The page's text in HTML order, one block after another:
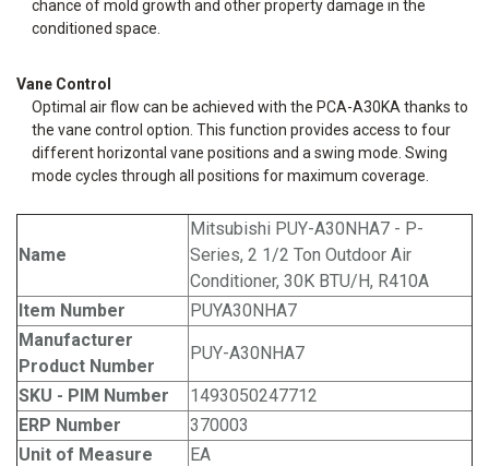
chance of mold growth and other property damage in the
conditioned space.
Vane Control
Optimal air flow can be achieved with the PCA-A30KA thanks to
the vane control option. This function provides access to four
different horizontal vane positions and a swing mode. Swing
mode cycles through all positions for maximum coverage.
Name
Mitsubishi PUY-A30NHA7 - P-
Series, 2 1/2 Ton Outdoor Air
Conditioner, 30K BTU/H, R410A
Item Number
PUYA30NHA7
Manufacturer
Product Number
PUY-A30NHA7
SKU - PIM Number
1493050247712
ERP Number
370003
Unit of Measure
EA